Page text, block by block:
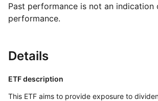
Past performance is not an indication
performance.
Details
ETF description
This ETF aims to provide exposure to